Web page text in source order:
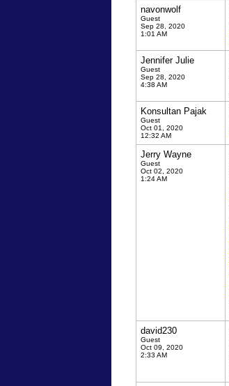
navonwolf
Guest
Sep 28, 2020
1:01 AM
Jennifer Julie
Guest
Sep 28, 2020
4:38 AM
Konsultan Pajak
Guest
Oct 01, 2020
12:32 AM
Jerry Wayne
Guest
Oct 02, 2020
1:24 AM
david230
Guest
Oct 09, 2020
2:33 AM